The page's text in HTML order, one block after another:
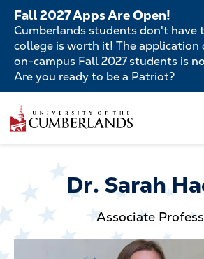
Skip
main
content
Fall 2027 Apps Are Open!
Cumberlands students don't have
college is worth it! The application
on-campus Fall 2027 students is
Are you ready to be a Patriot?
to
main
navigationDr. Sarah
Associate